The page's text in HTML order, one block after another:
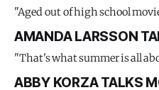
"Aged out of high school
AMANDA LARSSON
"That's what summer is all
ABBY KORZA TALKS